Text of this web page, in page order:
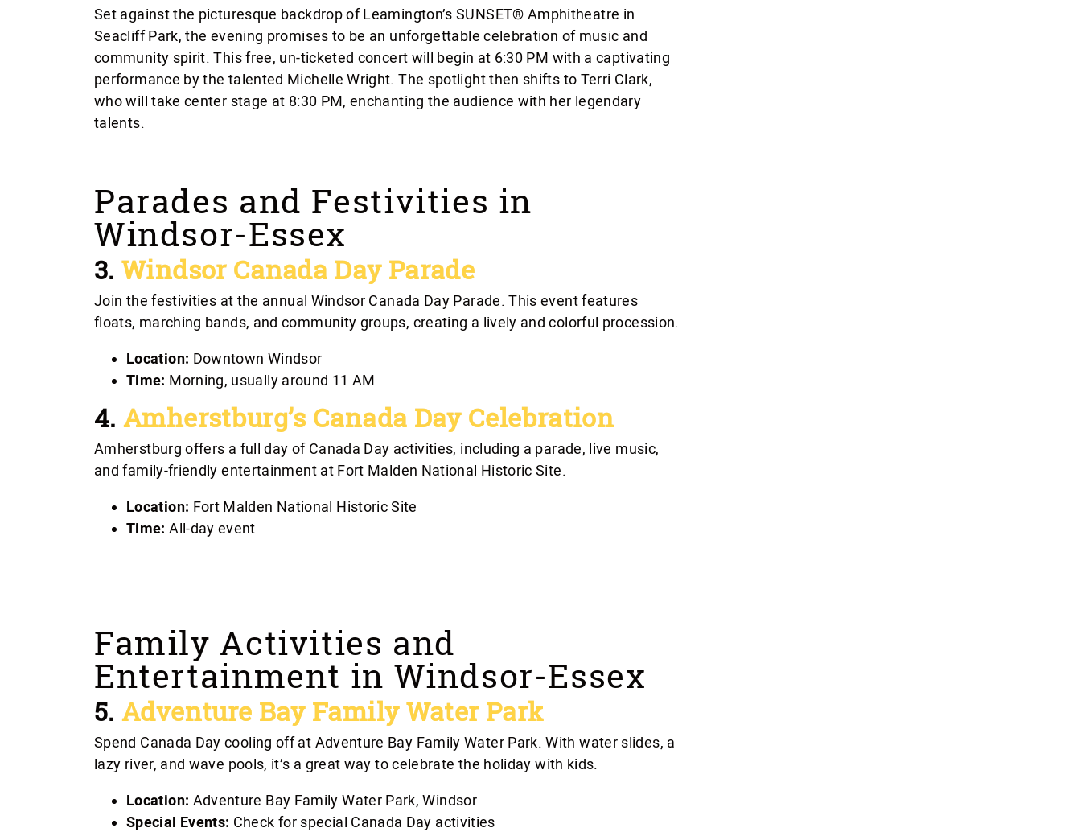
Set against the picturesque backdrop of Leamington’s SUNSET® Amphitheatre in
Seacliff Park, the evening promises to be an unforgettable celebration of music and
community spirit. This free, un-ticketed concert will begin at 6:30 PM with a captivating
performance by the talented Michelle Wright. The spotlight then shifts to Terri Clark,
who will take center stage at 8:30 PM, enchanting the audience with her legendary
talents.
Parades and Festivities in
Windsor-Essex
3.Windsor Canada Day Parade
Join the festivities at the annual Windsor Canada Day Parade. This event features
floats, marching bands, and community groups, creating a lively and colorful procession.
Location: Downtown Windsor
Time: Morning, usually around 11 AM
4.Amherstburg’s Canada Day Celebration
Amherstburg offers a full day of Canada Day activities, including a parade, live music,
and family-friendly entertainment at Fort Malden National Historic Site.
Location: Fort Malden National Historic Site
Time: All-day event
Family Activities and
Entertainment in Windsor-Essex
5.Adventure Bay Family Water Park
Spend Canada Day cooling off at Adventure Bay Family Water Park. With water slides, a
lazy river, and wave pools, it’s a great way to celebrate the holiday with kids.
Location: Adventure Bay Family Water Park, Windsor
Special Events: Check for special Canada Day activities